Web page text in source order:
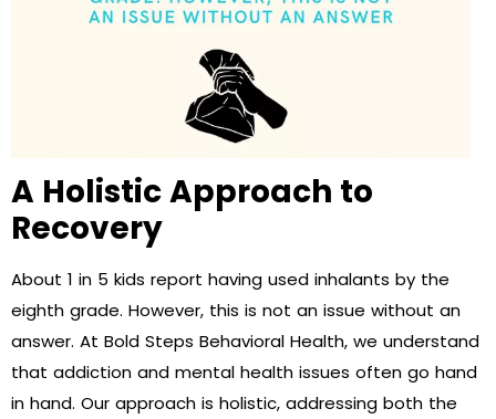
A Holistic Approach to
Recovery
About 1 in 5 kids report having used inhalants by the
eighth grade. However, this is not an issue without an
answer. At Bold Steps Behavioral Health, we understand
that addiction and mental health issues often go hand
in hand. Our approach is holistic, addressing both the